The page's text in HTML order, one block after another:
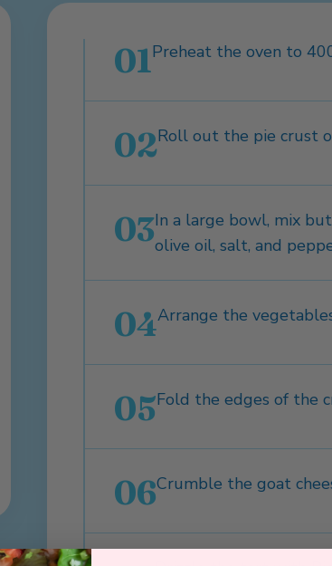
01Preheat the oven to
02Roll out the pie crust
03In a large bowl, mix
olive oil, salt, and
04Arrange the
05Fold the edges of the
06Crumble the goat